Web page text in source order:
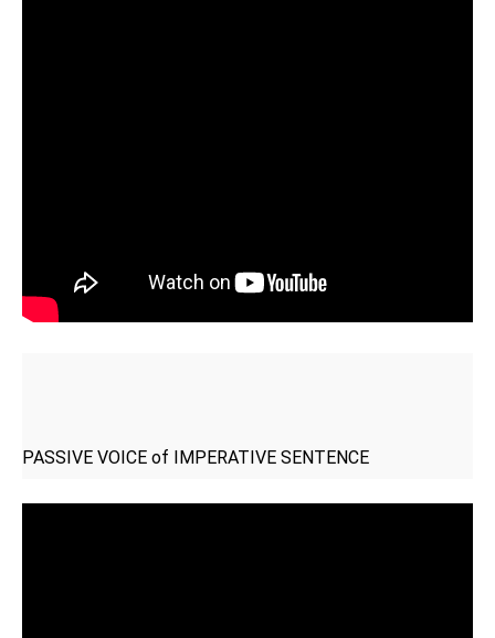
PASSIVE VOICE of IMPERATIVE SENTENCE